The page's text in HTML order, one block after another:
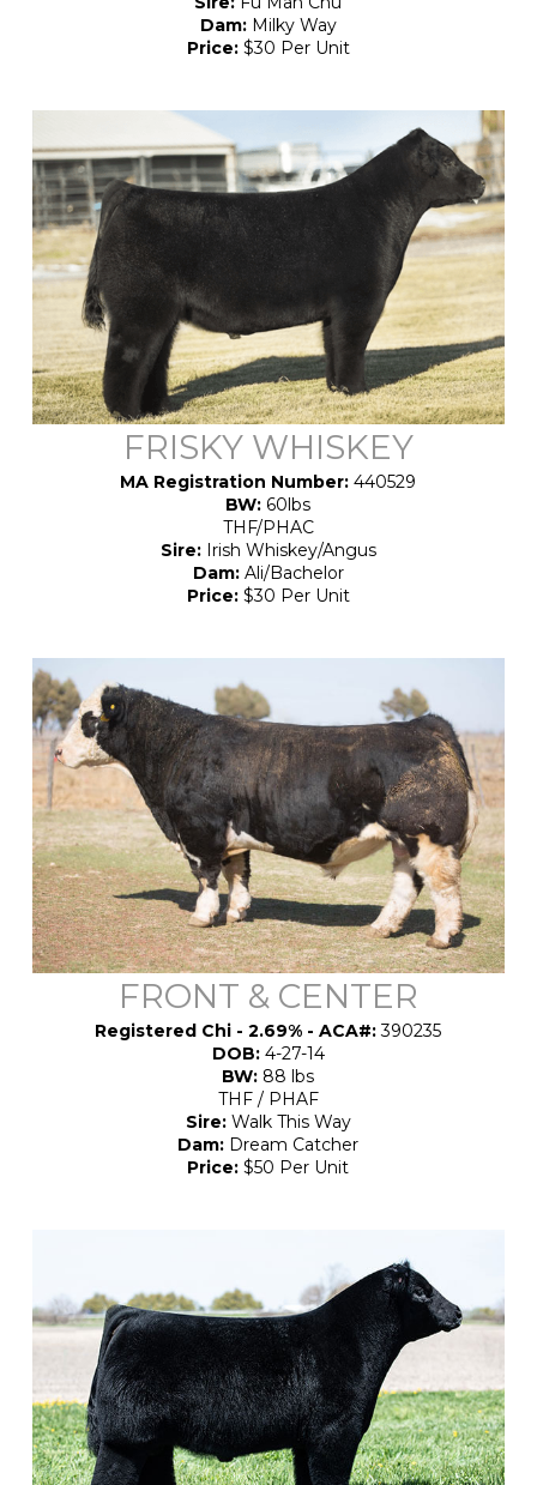
Dam:Milky Way
Price:$30 Per Unit
FRISKY WHISKEY
MA Registration Number: 440529
BW: 60lbs
THF/PHAC
Sire:Irish Whiskey/Angus
Dam:Ali/Bachelor
Price:$30 Per Unit
FRONT & CENTER
Registered Chi - 2.69% - ACA#:390235
DOB:4-27-14
BW: 88 lbs
THF / PHAF
Sire: Walk This Way
Dam: Dream Catcher
Price: $50 Per Unit